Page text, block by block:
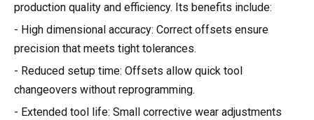
production quality and efficiency. Its benefits include:
- High dimensional accuracy: Correct offsets ensure
precision that meets tight tolerances.
- Reduced setup time: Offsets allow quick tool
changeovers without reprogramming.
- Extended tool life: Small corrective wear adjustments